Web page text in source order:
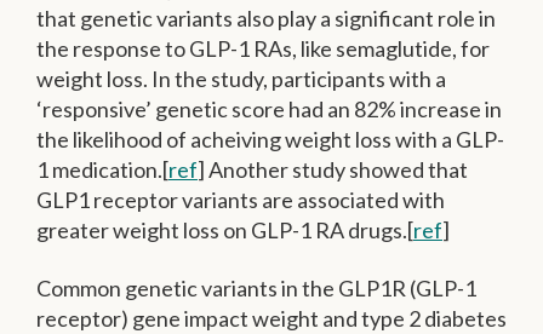
that genetic variants also play a significant role in
the response to GLP-1 RAs, like semaglutide, for
weight loss. In the study, participants with a
‘responsive’ genetic score had an 82% increase in
the likelihood of acheiving weight loss with a GLP-
1 medication.[ref] Another study showed that
GLP1 receptor variants are associated with
greater weight loss on GLP-1 RA drugs.[ref]
Common genetic variants in the GLP1R (GLP-1
receptor) gene impact weight and type 2 diabetes